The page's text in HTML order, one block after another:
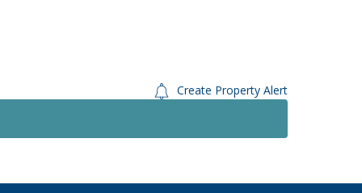
Create Property Alert